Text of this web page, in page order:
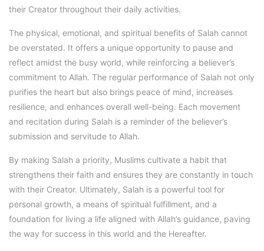
their Creator throughout their daily activities.
The physical, emotional, and spiritual benefits of Salah cannot
be overstated. It offers a unique opportunity to pause and
reflect amidst the busy world, while reinforcing a believer’s
commitment to Allah. The regular performance of Salah not only
purifies the heart but also brings peace of mind, increases
resilience, and enhances overall well-being. Each movement
and recitation during Salah is a reminder of the believer’s
submission and servitude to Allah.
By making Salah a priority, Muslims cultivate a habit that
strengthens their faith and ensures they are constantly in touch
with their Creator. Ultimately, Salah is a powerful tool for
personal growth, a means of spiritual fulfillment, and a
foundation for living a life aligned with Allah’s guidance, paving
the way for success in this world and the Hereafter.